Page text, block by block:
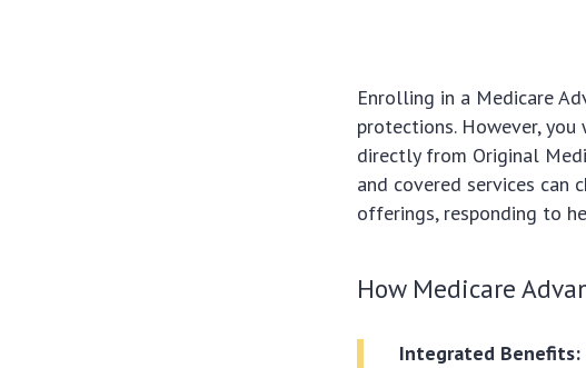
Enrolling in a Medicare
protections. However,
directly from Original
and covered services can
offerings, responding to
How Medicare
Integrated Benefits: